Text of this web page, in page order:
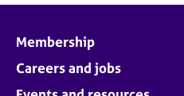
Membership
Careers and jobs